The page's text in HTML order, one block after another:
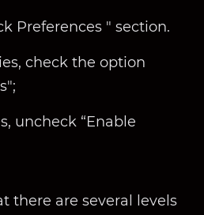
Preferences " section.
check the option
uncheck “Enable
there are several levels